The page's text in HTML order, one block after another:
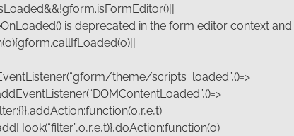
is deprecated in the form editor context
theme/scripts_loaded”,()=>